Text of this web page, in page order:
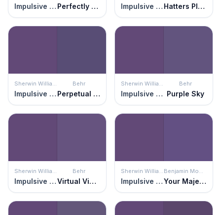
Impulsive Purple Perfectly Purple Impulsive Purple Hatters Plush
Sherwin Williams
Impulsive Purple
Behr
Perpetual Purple
Sherwin Williams
Impulsive Purple
Behr
Purple Sky
Sherwin Williams
Impulsive Purple
Behr
Virtual Violet
Sherwin Williams
Impulsive Purple
Benjamin Moore
Your Majesty